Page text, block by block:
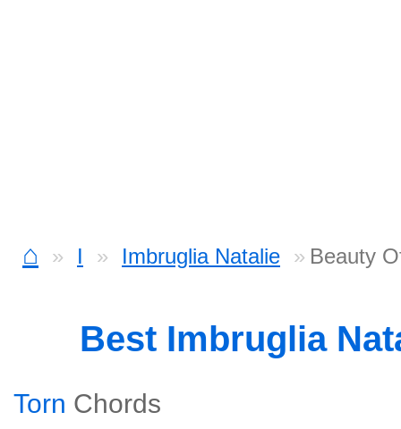
⌂ I Imbruglia Natalie Beauty
Best Imbruglia
Torn Chords